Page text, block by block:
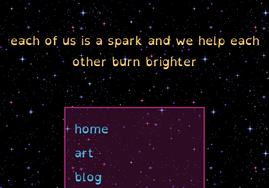
each of us is a spark and we help each
other burn brighter
home
art
blog